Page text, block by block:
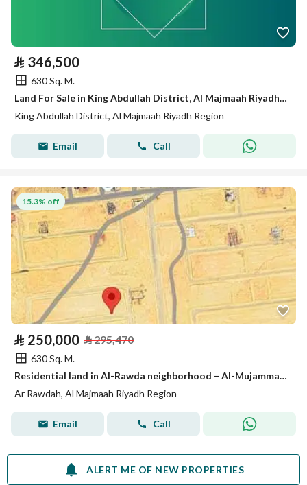
⃁ 346,500
630 Sq. M.
Land For Sale in King Abdullah District, Al Majmaah Riyadh Region
King Abdullah District, Al Majmaah Riyadh Region
Email Call
15.3% off
⃁ 250,000 ⃁295,470
630 Sq. M.
Residential land in Al-Rawda neighborhood – Al-Mujammaʿa – area of 630 m²
Ar Rawdah, Al Majmaah Riyadh Region
Email Call
ALERT ME OF NEW PROPERTIES